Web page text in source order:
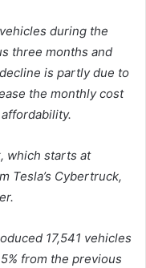
during the
three months and
is partly due to
the monthly cost
which starts at
Tesla’s Cybertruck,
17,541 vehicles
from the previous